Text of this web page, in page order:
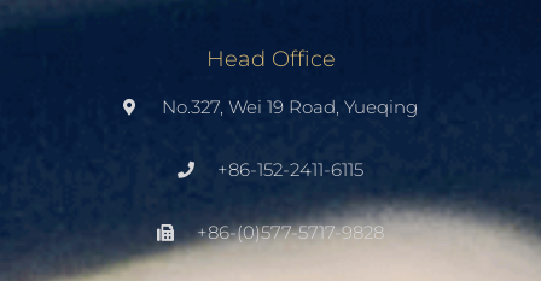
Head Office
No.327, Wei 19 Road, Yueqing
+86-152-2411-6115
+86-(0)577-5717-9828